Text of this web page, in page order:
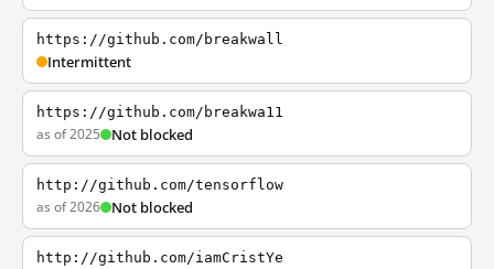
https://github.com/breakwall
Intermittent
https://github.com/breakwa11
as of 2025 Not blocked
http://github.com/tensorflow
as of 2026 Not blocked
http://github.com/iamCristYe